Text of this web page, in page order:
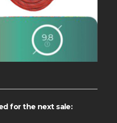
*Quantity
for the next sale: